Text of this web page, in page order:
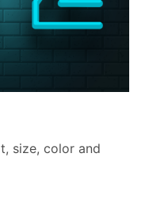
size, color and